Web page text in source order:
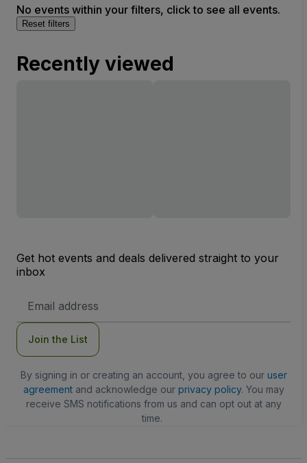
No events within your filters, click to see all events.
Reset filters
Recently viewed
Get hot events and deals delivered straight to your
inbox
Address
Join the List
By signing in or creating an account, you agree to our user
agreementand acknowledge our privacy policy. You may
receive SMS notifications from us and can opt out at any
time.